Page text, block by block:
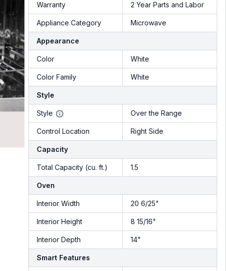
Warranty 2 Year Parts and Labor
Appliance Category Microwave
Appearance
Color White
Color Family White
Style
Style Over the Range
Control Location Right Side
Capacity
Total Capacity (cu. ft.) 1.5
Oven
Interior Width 20 6/25"
Interior Height 8 15/16"
Interior Depth 14"
Smart Features